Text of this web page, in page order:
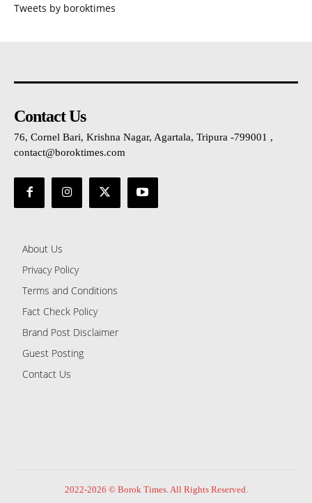
Tweets by boroktimes
Contact Us
76, Cornel Bari, Krishna Nagar, Agartala, Tripura -799001 ,
contact@boroktimes.com
About Us
Privacy Policy
Terms and Conditions
Fact Check Policy
Brand Post Disclaimer
Guest Posting
Contact Us
2022-2026 © Borok Times. All Rights Reserved.